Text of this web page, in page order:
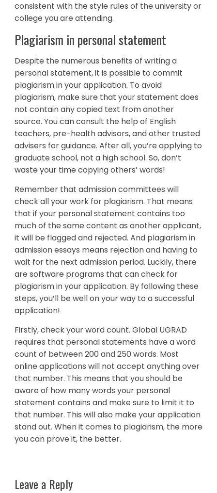
consistent with the style rules of the university or
college you are attending.
Plagiarism in personal statement
Despite the numerous benefits of writing a
personal statement, it is possible to commit
plagiarism in your application. To avoid
plagiarism, make sure that your statement does
not contain any copied text from another
source. You can consult the help of English
teachers, pre-health advisors, and other trusted
advisers for guidance. After all, you’re applying to
graduate school, not a high school. So, don’t
waste your time copying others’ words!
Remember that admission committees will
check all your work for plagiarism. That means
that if your personal statement contains too
much of the same content as another applicant,
it will be flagged and rejected. And plagiarism in
admission essays means rejection and having to
wait for the next admission period. Luckily, there
are software programs that can check for
plagiarism in your application. By following these
steps, you’ll be well on your way to a successful
application!
Firstly, check your word count. Global UGRAD
requires that personal statements have a word
count of between 200 and 250 words. Most
online applications will not accept anything over
that number. This means that you should be
aware of how many words your personal
statement contains and make sure to limit it to
that number. This will also make your application
stand out. When it comes to plagiarism, the more
you can prove it, the better.
Leave a Reply